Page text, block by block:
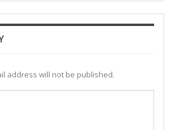
address will not be published.